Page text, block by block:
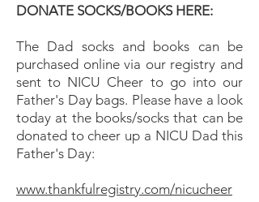
DONATE SOCKS/BOOKS HERE:
The Dad socks and books can be
purchased online via our registry and
sent to NICU Cheer to go into our
Father's Day bags. Please have a look
today at the books/socks that can be
donated to cheer up a NICU Dad this
Father's Day:
www.thankfulregistry.com/nicucheer